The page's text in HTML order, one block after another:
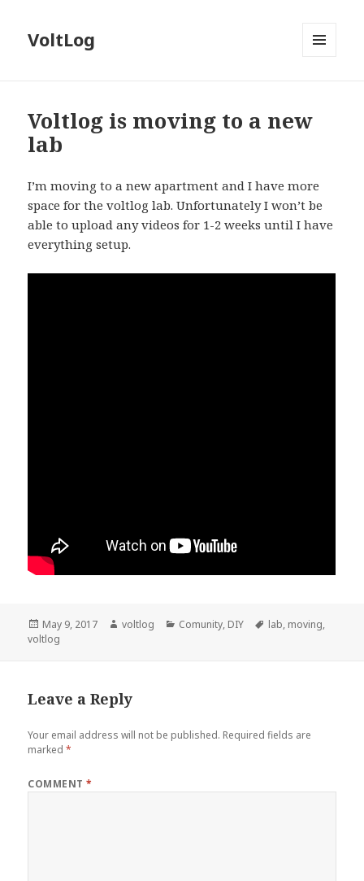
VoltLog
Voltlog is moving to a new
lab
I’m moving to a new apartment and I have more
space for the voltlog lab. Unfortunately I won’t be
able to upload any videos for 1-2 weeks until I have
everything setup.
Posted
on
May 9, 2017 Author
voltlog Categories
Comunity, DIY Tags
lab, moving,
voltlog
Leave a Reply
Your email address will not be published. Required fields are
marked*
COMMENT*